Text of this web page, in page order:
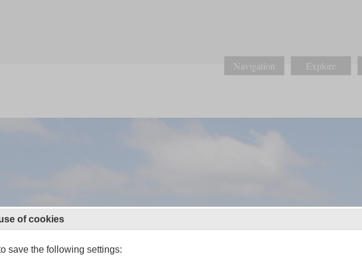
Navigation Explore
of cookies
save the following settings: